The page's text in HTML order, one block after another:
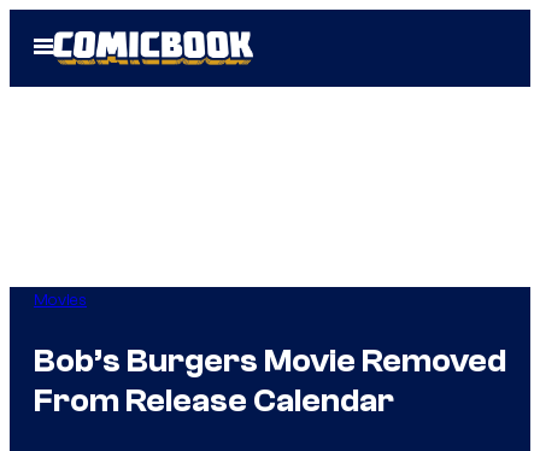
Open
Menu
Movies
Bob’s Burgers Movie Removed
From Release Calendar